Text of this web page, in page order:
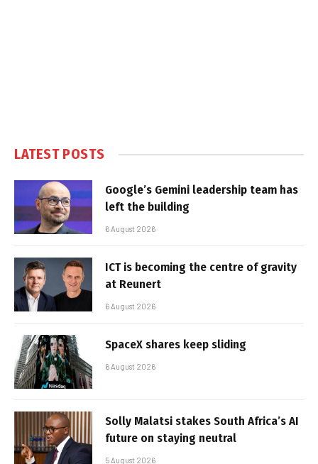
LATEST POSTS
Google’s Gemini leadership team has
left the building
6 August 2026
ICT is becoming the centre of gravity
at Reunert
6 August 2026
SpaceX shares keep sliding
6 August 2026
Solly Malatsi stakes South Africa’s AI
future on staying neutral
5 August 2026